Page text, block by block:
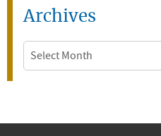
Archives
Archives